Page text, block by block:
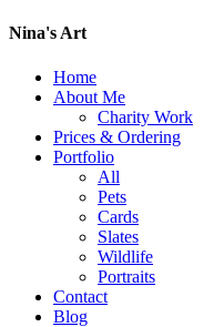
Nina's Art
Home
About Me
Charity Work
Prices & Ordering
Portfolio
All
Pets
Cards
Slates
Wildlife
Portraits
Contact
Blog